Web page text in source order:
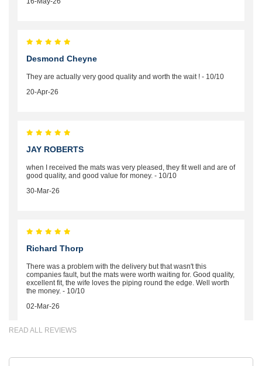
Desmond Cheyne
They are actually very good quality and worth the wait ! - 10/10
20-Apr-26
JAY ROBERTS
when I received the mats was very pleased, they fit well and are of
good quality, and good value for money. - 10/10
30-Mar-26
Richard Thorp
There was a problem with the delivery but that wasn't this
companies fault, but the mats were worth waiting for. Good quality,
excellent fit, the wife loves the piping round the edge. Well worth
the money. - 10/10
02-Mar-26
READ ALL REVIEWS